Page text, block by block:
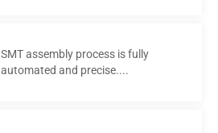
SMT assembly process is fully
automated and precise....